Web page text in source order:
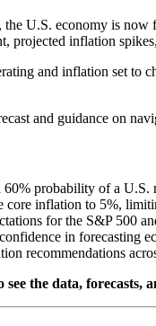
U.S. economy is now
projected inflation
and inflation set to
and guidance on
probability of a U.S.
core inflation to 5%,
for the S&P 500
in forecasting
recommendations
the data, forecasts,